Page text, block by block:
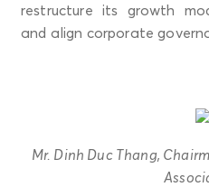
restructure its growth
and align corporate
Mr. Dinh Duc Thang,